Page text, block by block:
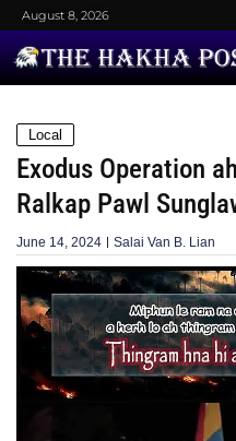
August 8, 2026
Local
Exodus Operation
Ralkap Pawl
June 14, 2024 Salai Van B. Lian